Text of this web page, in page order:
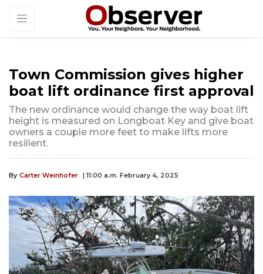
Town Commission gives higher
boat lift ordinance first approval
The new ordinance would change the way boat lift
height is measured on Longboat Key and give boat
owners a couple more feet to make lifts more
resilient.
By Carter Weinhofer | 11:00 a.m. February 4, 2025